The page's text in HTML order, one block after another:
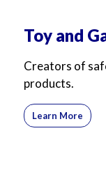
Toy and
Creators of
products.
Learn More